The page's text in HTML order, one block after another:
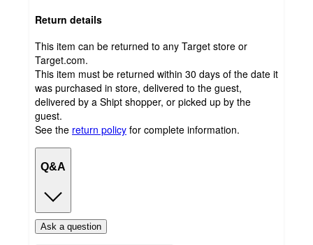
Return details
This item can be returned to any Target store or
Target.com.
This item must be returned within 30 days of the date it
was purchased in store, delivered to the guest,
delivered by a Shipt shopper, or picked up by the
guest.
See the return policy for complete information.
Q&A
Ask a question